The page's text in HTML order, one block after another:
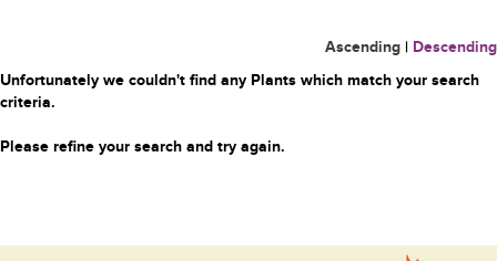
Ascending | Descending
Unfortunately we couldn't find any Plants which match your search
criteria.
Please refine your search and try again.